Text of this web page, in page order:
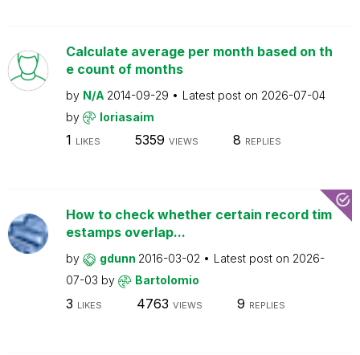
Calculate average per month based on th
e count of months
by N/A 2014-09-29 Latest post on 2026-07-04
by
loriasaim
1 LIKES 5359 VIEWS 8 REPLIES
How to check whether certain record tim
estamps overlap...
by gdunn 2016-03-02 Latest post on 2026-
07-03 by Bartolomio
3 LIKES 4763 VIEWS 9 REPLIES